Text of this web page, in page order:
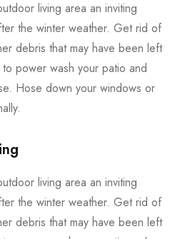
living area an inviting
the winter weather. Get rid of
debris that may have been left
power wash your patio and
Hose down your windows or
living area an inviting
the winter weather. Get rid of
debris that may have been left